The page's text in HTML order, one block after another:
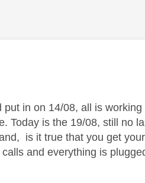
in on 14/08, all is
Today is the 19/08, still no
is it true that you get
and everything is